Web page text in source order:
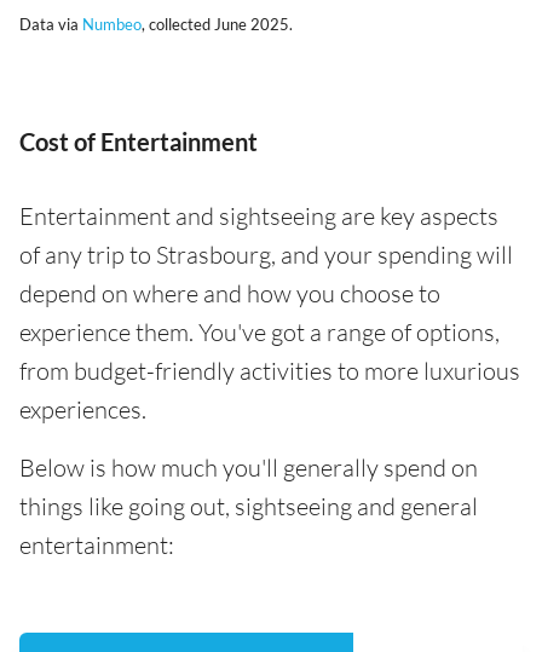
Data via Numbeo, collected June 2025.
Cost of Entertainment
Entertainment and sightseeing are key aspects
of any trip to Strasbourg, and your spending will
depend on where and how you choose to
experience them. You've got a range of options,
from budget-friendly activities to more luxurious
experiences.
Below is how much you'll generally spend on
things like going out, sightseeing and general
entertainment: